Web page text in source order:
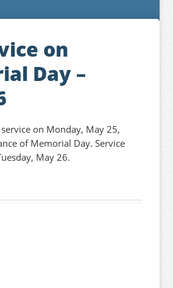
on
Day –
on Monday, May 25,
of Memorial Day. Service
May 26.